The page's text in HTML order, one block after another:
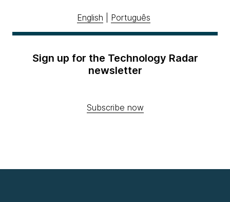
English Português
Sign up for the Technology Radar
newsletter
Subscribe now